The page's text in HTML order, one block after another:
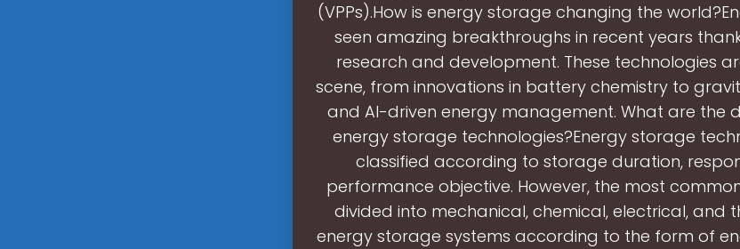
(VPPs).How is energy storage changing the
seen amazing breakthroughs in recent years
research and development. These technologies
scene, from innovations in battery chemistry to
and AI-driven energy management. What are the
energy storage technologies?Energy storage
classified according to storage duration,
performance objective. However, the most
divided into mechanical, chemical, electrical, and
energy storage systems according to the form of